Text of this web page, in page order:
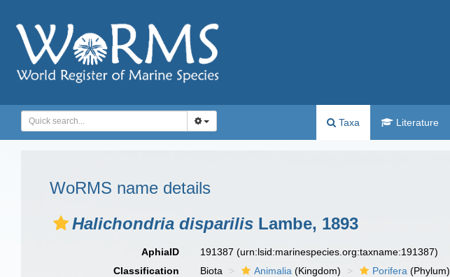
Taxa Literature
WoRMS name details
Halichondria disparilis Lambe, 1893
AphiaID 191387(urn:lsid:marinespecies.org:taxname:191387)
Classification
Biota Animalia (Kingdom) Porifera (Phylum)